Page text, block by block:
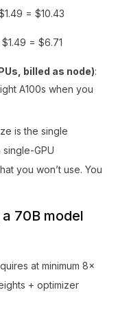
= $10.43
= $6.71
billed as node):
A100s when you
is the single
GPU
you won’t use. You
70B model
at minimum 8×
+ optimizer